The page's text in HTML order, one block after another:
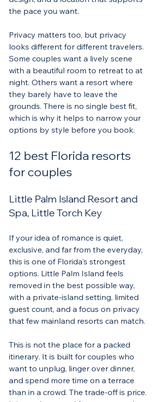
the pace you want.
Privacy matters too, but privacy
looks different for different travelers.
Some couples want a lively scene
with a beautiful room to retreat to at
night. Others want a resort where
they barely have to leave the
grounds. There is no single best fit,
which is why it helps to narrow your
options by style before you book.
12 best Florida resorts
for couples
Little Palm Island Resort and
Spa, Little Torch Key
If your idea of romance is quiet,
exclusive, and far from the everyday,
this is one of Florida's strongest
options. Little Palm Island feels
removed in the best possible way,
with a private-island setting, limited
guest count, and a focus on privacy
that few mainland resorts can match.
This is not the place for a packed
itinerary. It is built for couples who
want to unplug, linger over dinner,
and spend more time on a terrace
than in a crowd. The trade-off is price.